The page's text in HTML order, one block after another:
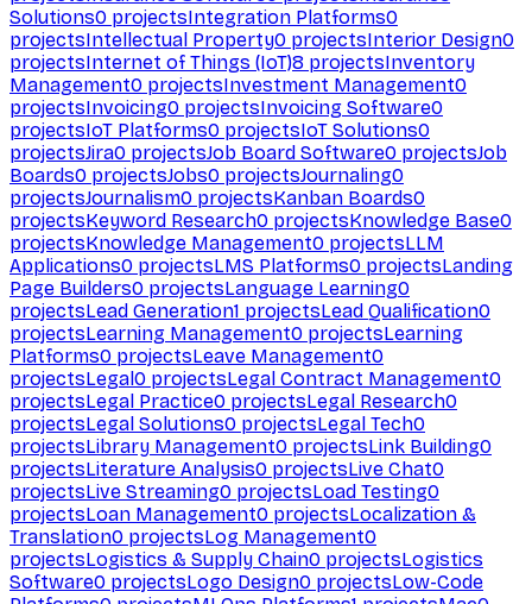
Solutions0 projectsIntegration Platforms0
projectsIntellectual Property0 projectsInterior Design0
projectsInternet of Things (IoT)8 projectsInventory
Management0 projectsInvestment Management0
projectsInvoicing0 projectsInvoicing Software0
projectsIoT Platforms0 projectsIoT Solutions0
projectsJira0 projectsJob Board Software0 projectsJob
Boards0 projectsJobs0 projectsJournaling0
projectsJournalism0 projectsKanban Boards0
projectsKeyword Research0 projectsKnowledge Base0
projectsKnowledge Management0 projectsLLM
Applications0 projectsLMS Platforms0 projectsLanding
Page Builders0 projectsLanguage Learning0
projectsLead Generation1 projectsLead Qualification0
projectsLearning Management0 projectsLearning
Platforms0 projectsLeave Management0
projectsLegal0 projectsLegal Contract Management0
projectsLegal Practice0 projectsLegal Research0
projectsLegal Solutions0 projectsLegal Tech0
projectsLibrary Management0 projectsLink Building0
projectsLiterature Analysis0 projectsLive Chat0
projectsLive Streaming0 projectsLoad Testing0
projectsLoan Management0 projectsLocalization &
Translation0 projectsLog Management0
projectsLogistics & Supply Chain0 projectsLogistics
Software0 projectsLogo Design0 projectsLow-Code